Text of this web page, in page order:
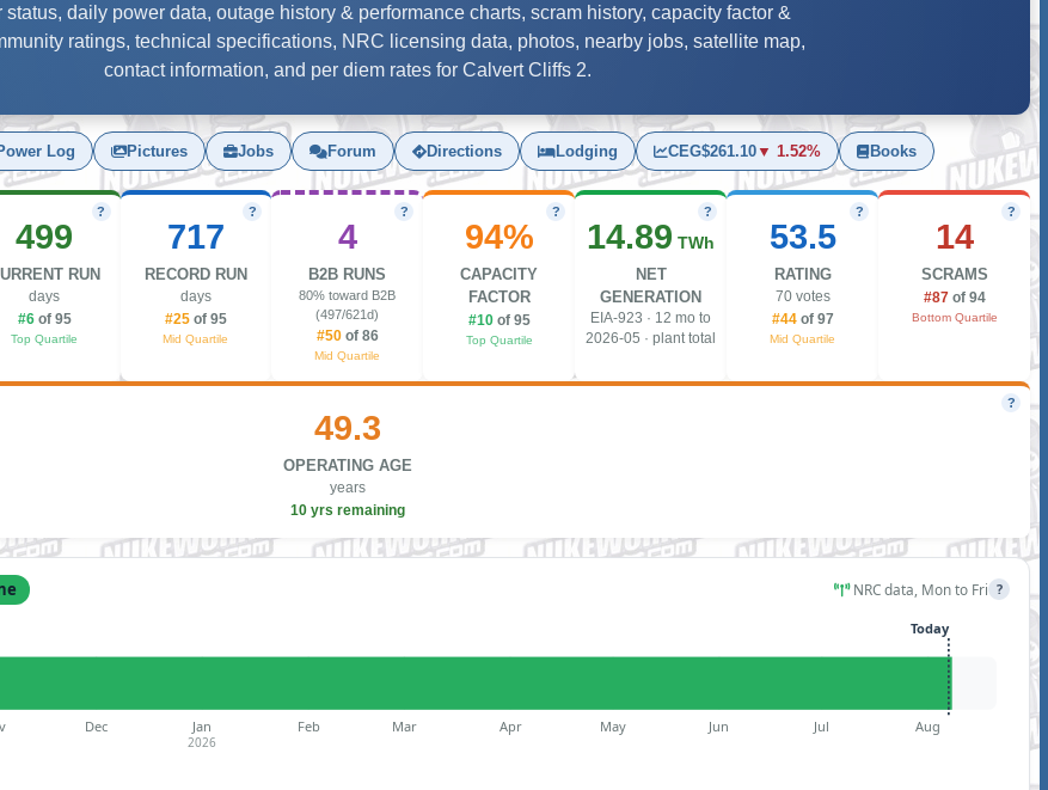
status, daily power data, outage history & performance charts, scram history, capacity factor &
ratings, technical specifications, NRC licensing data, photos, nearby jobs, satellite map,
contact information, and per diem rates for Calvert Cliffs 2.
Log Pictures Jobs Forum Directions Lodging CEG$261.10▼ 1.52% Books
?
499
RUN
days
#6 of 95
Top Quartile
?
717
RECORD RUN
days
#25 of 95
Mid Quartile
?
4
B2B RUNS
80% toward B2B
(497/621d)
#50 of 86
Mid Quartile
?
94%
CAPACITY
FACTOR
#10 of 95
Top Quartile
?
14.89 TWh
NET
GENERATION
EIA-923 · 12 mo to
2026-05 · plant total
?
53.5
RATING
70 votes
#44 of 97
Mid Quartile
?
14
SCRAMS
#87 of 94
Bottom Quartile
?
49.3
OPERATING AGE
years
10 yrs remaining
NRC data, Mon to Fri ?
Dec Jan
2026
Feb Mar Apr May Jun Jul Aug
Today